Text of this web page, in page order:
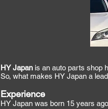
HY Japan is an auto parts shop
So, what makes HY Japan a
Experience
HY Japan was born 15 years